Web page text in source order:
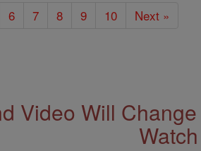
6 7 8 9 10 Next »
Video Will